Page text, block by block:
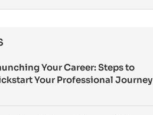
Your Career: Steps to
Your Professional Journey